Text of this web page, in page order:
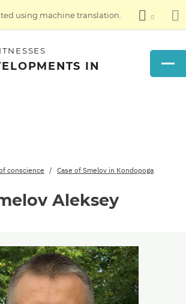
using machine translation.
IN
conscience Case of Smelov in Kondopoga
Aleksey